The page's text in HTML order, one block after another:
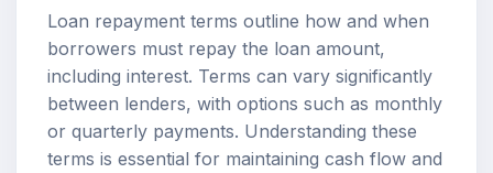
Loan repayment terms outline how and when
borrowers must repay the loan amount,
including interest. Terms can vary significantly
between lenders, with options such as monthly
or quarterly payments. Understanding these
terms is essential for maintaining cash flow and